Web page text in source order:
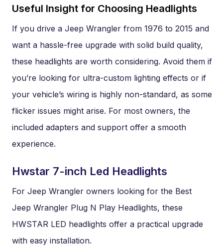
Useful Insight for Choosing Headlights
If you drive a Jeep Wrangler from 1976 to 2015 and
want a hassle-free upgrade with solid build quality,
these headlights are worth considering. Avoid them if
you’re looking for ultra-custom lighting effects or if
your vehicle’s wiring is highly non-standard, as some
flicker issues might arise. For most owners, the
included adapters and support offer a smooth
experience.
Hwstar 7-inch Led Headlights
For Jeep Wrangler owners looking for the Best
Jeep Wrangler Plug N Play Headlights, these
HWSTAR LED headlights offer a practical upgrade
with easy installation.